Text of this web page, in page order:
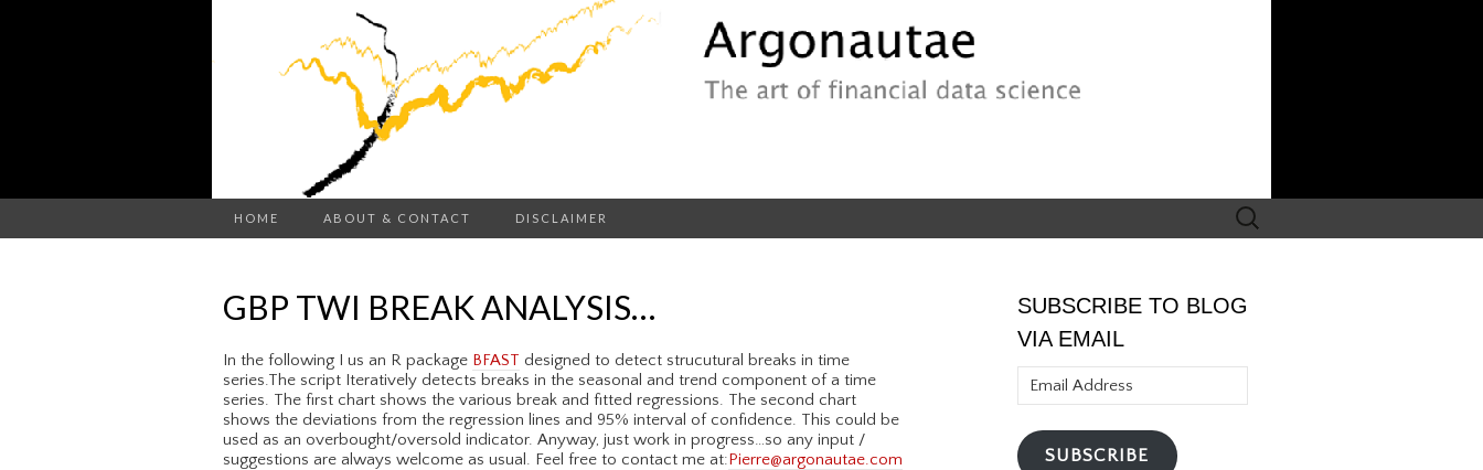
HOME ABOUT & CONTACT DISCLAIMER
Search
for:
GBP TWI BREAK ANALYSIS…
In the following I us an R package BFAST designed to detect strucutural breaks in time
series.The script Iteratively detects breaks in the seasonal and trend component of a time
series. The first chart shows the various break and fitted regressions. The second chart
shows the deviations from the regression lines and 95% interval of confidence. This could be
used as an overbought/oversold indicator. Anyway, just work in progress…so any input /
suggestions are always welcome as usual. Feel free to contact me at:Pierre@argonautae.com
SUBSCRIBE TO BLOG
VIA EMAIL
Address
SUBSCRIBE